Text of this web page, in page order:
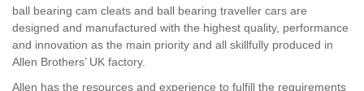
ball bearing cam cleats and ball bearing traveller cars are
designed and manufactured with the highest quality, performance
and innovation as the main priority and all skillfully produced in
Allen Brothers’ UK factory.
Allen has the resources and experience to fulfill the requirements